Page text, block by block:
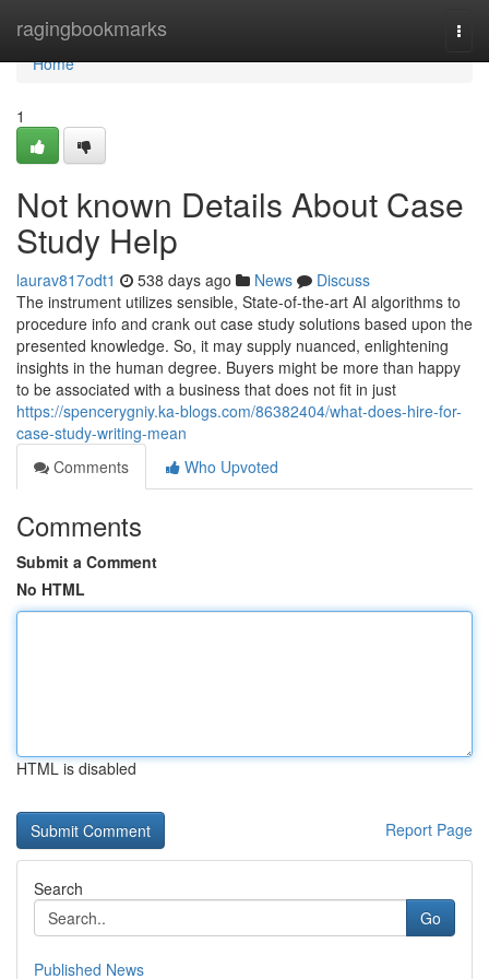
ragingbookmarks
Home
Home
1
Not known Details About Case
Study Help
laurav817odt1 538 days ago News
Discuss
The instrument utilizes sensible, State-of-the-art AI algorithms to
procedure info and crank out case study solutions based upon the
presented knowledge. So, it may supply nuanced, enlightening
insights in the human degree. Buyers might be more than happy
to be associated with a business that does not fit in just
https://spencerygniy.ka-blogs.com/86382404/what-does-hire-for-
case-study-writing-mean
Comments
Who Upvoted
Comments
Submit a Comment
No HTML
HTML is disabled
Report Page
Search
Go
Published News